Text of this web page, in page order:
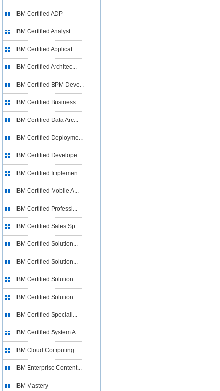
IBM Certified ADP
IBM Certified Analyst
IBM Certified Applicat...
IBM Certified Architec...
IBM Certified BPM Deve...
IBM Certified Business...
IBM Certified Data Arc...
IBM Certified Deployme...
IBM Certified Develope...
IBM Certified Implemen...
IBM Certified Mobile A...
IBM Certified Professi...
IBM Certified Sales Sp...
IBM Certified Solution...
IBM Certified Solution...
IBM Certified Solution...
IBM Certified Solution...
IBM Certified Speciali...
IBM Certified System A...
IBM Cloud Computing
IBM Enterprise Content...
IBM Mastery